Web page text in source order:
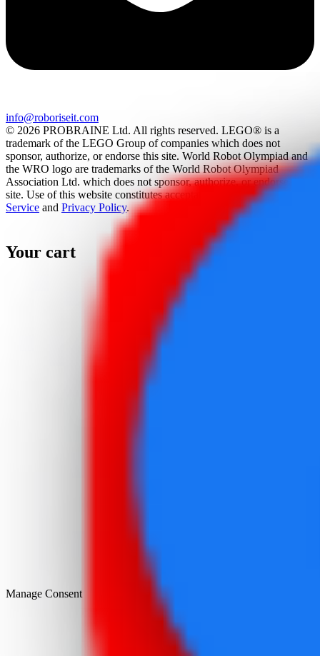
info@roboriseit.com
© 2026 PROBRAINE Ltd. All rights reserved. LEGO® is a
trademark of the LEGO Group of companies which does not
sponsor, authorize, or endorse this site. World Robot Olympiad and
the WRO logo are trademarks of the World Robot Olympiad
Association Ltd. which does not sponsor, authorize, or endorse this
site. Use of this website constitutes acceptance of theTerms Of
Service and Privacy Policy.
Your cart
Manage Consent